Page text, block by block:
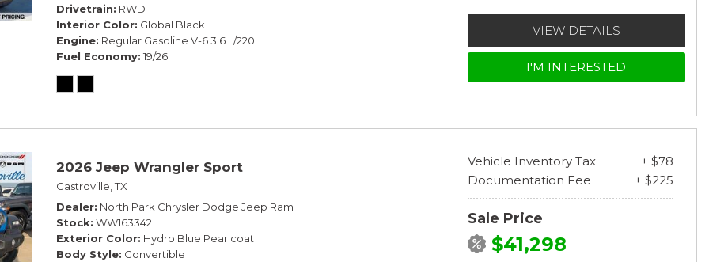
Drivetrain RWD
Interior Color Global Black
Engine Regular Gasoline V-6 3.6 L/220
Fuel Economy 19/26
VIEW DETAILS
I'M INTERESTED
2026 Jeep Wrangler Sport
Castroville, TX
Dealer North Park Chrysler Dodge Jeep Ram
Stock WW163342
Exterior Color Hydro Blue Pearlcoat
Body Style Convertible
Vehicle Inventory Tax
+ $78
Documentation Fee
+ $225
Sale Price
$41,298